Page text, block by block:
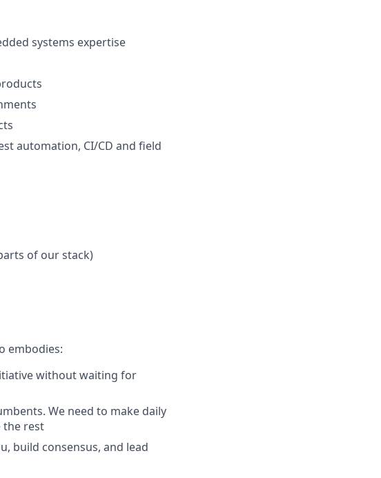
systems expertise
automation, CI/CD and field
of our stack)
embodies:
without waiting for
We need to make daily
the rest
build consensus, and lead